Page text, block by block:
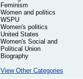
Feminism
Women and politics
WSPU
Women's politics
United States
Women's Social and
Political Union
Biography
View Other Categories